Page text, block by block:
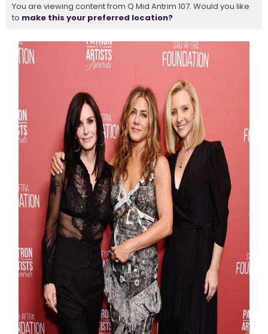
You are viewing content from Q Mid Antrim 107. Would you like
to make this your preferred location?